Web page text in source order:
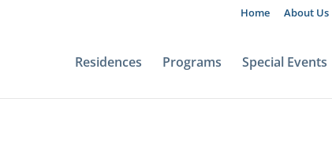
Home About Us
Residences Programs Special Events